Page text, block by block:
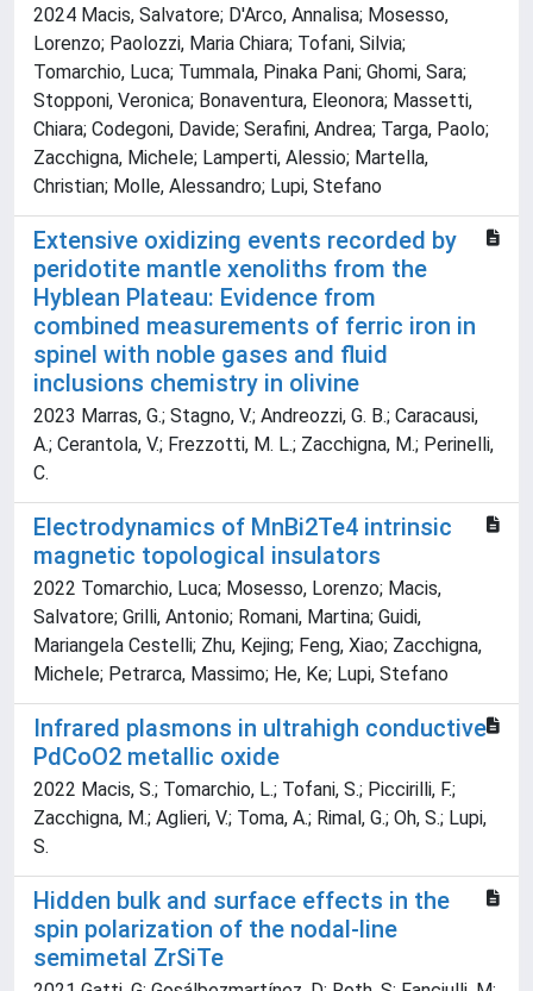
2024 Macis, Salvatore; D'Arco, Annalisa; Mosesso,
Lorenzo; Paolozzi, Maria Chiara; Tofani, Silvia;
Tomarchio, Luca; Tummala, Pinaka Pani; Ghomi, Sara;
Stopponi, Veronica; Bonaventura, Eleonora; Massetti,
Chiara; Codegoni, Davide; Serafini, Andrea; Targa, Paolo;
Zacchigna, Michele; Lamperti, Alessio; Martella,
Christian; Molle, Alessandro; Lupi, Stefano
Extensive oxidizing events recorded by
peridotite mantle xenoliths from the
Hyblean Plateau: Evidence from
combined measurements of ferric iron in
spinel with noble gases and fluid
inclusions chemistry in olivine
2023 Marras, G.; Stagno, V.; Andreozzi, G. B.; Caracausi,
A.; Cerantola, V.; Frezzotti, M. L.; Zacchigna, M.; Perinelli,
C.
Electrodynamics of MnBi2Te4 intrinsic
magnetic topological insulators
2022 Tomarchio, Luca; Mosesso, Lorenzo; Macis,
Salvatore; Grilli, Antonio; Romani, Martina; Guidi,
Mariangela Cestelli; Zhu, Kejing; Feng, Xiao; Zacchigna,
Michele; Petrarca, Massimo; He, Ke; Lupi, Stefano
Infrared plasmons in ultrahigh conductive
PdCoO2 metallic oxide
2022 Macis, S.; Tomarchio, L.; Tofani, S.; Piccirilli, F.;
Zacchigna, M.; Aglieri, V.; Toma, A.; Rimal, G.; Oh, S.; Lupi,
S.
Hidden bulk and surface effects in the
spin polarization of the nodal-line
semimetal ZrSiTe